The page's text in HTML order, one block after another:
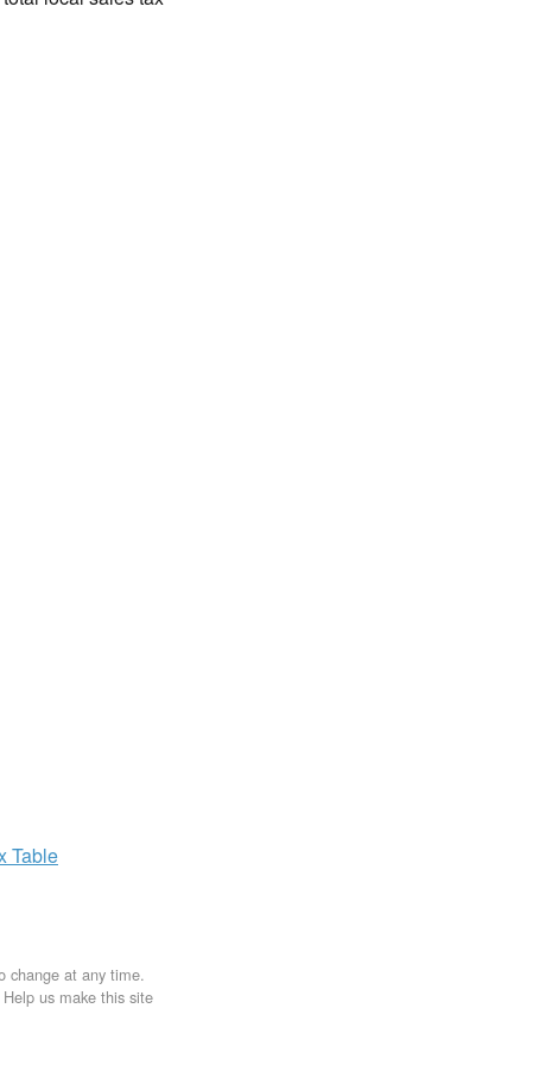
Table
change at any time.
us make this site